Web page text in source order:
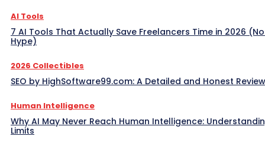
AI Tools
7 AI Tools That Actually Save Freelancers Time in 2026
Hype)
2026 Collectibles
SEO by HighSoftware99.com: A Detailed and Honest Review
Human Intelligence
Why AI May Never Reach Human Intelligence:
Limits